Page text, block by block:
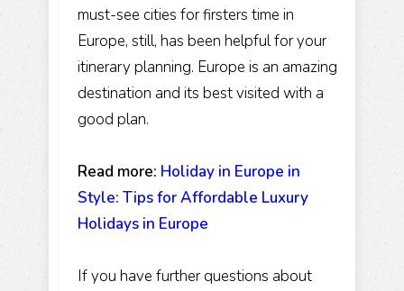
must-see cities for firsters time in
Europe, still, has been helpful for your
itinerary planning. Europe is an amazing
destination and its best visited with a
good plan.
Read more: Holiday in Europe in
Style: Tips for Affordable Luxury
Holidays in Europe
If you have further questions about